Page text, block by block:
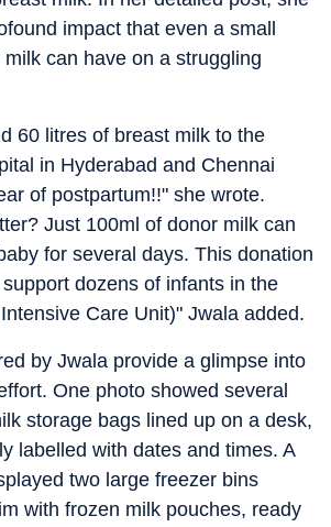
impact that even a small
can have on a struggling
60 litres of breast milk to the
in Hyderabad and Chennai
of postpartum!!" she wrote.
Just 100ml of donor milk can
for several days. This donation
dozens of infants in the
Care Unit)" Jwala added.
by Jwala provide a glimpse into
One photo showed several
storage bags lined up on a desk,
labelled with dates and times. A
two large freezer bins
with frozen milk pouches, ready